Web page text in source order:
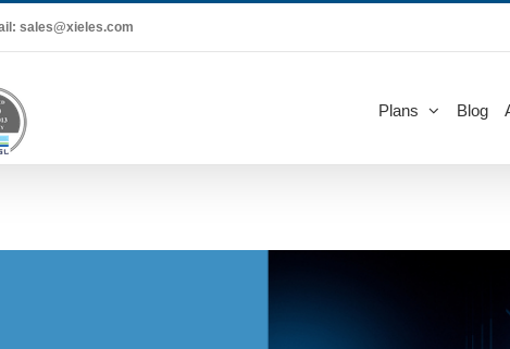
sales@xieles.com
Plans Blog